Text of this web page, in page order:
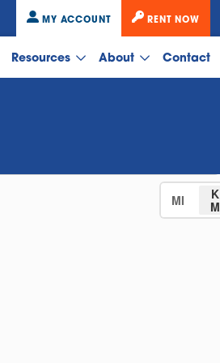
MY ACCOUNT RENT NOW
Resources About Contact
MI
K
M